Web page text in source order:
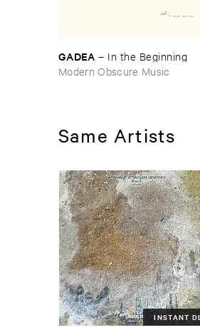
GADEA – In ​the ​Beginning
Modern Obscure Music
Same Artists
INSTANT DL